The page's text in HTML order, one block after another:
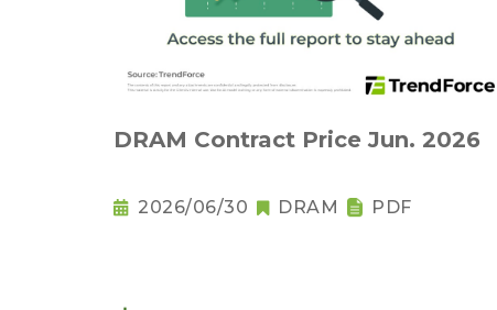
DRAM Contract Price Jun. 2026
2026/06/30 DRAM PDF